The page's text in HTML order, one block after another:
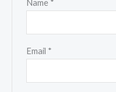
Name *
Email *